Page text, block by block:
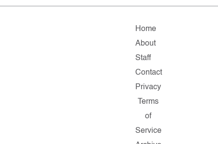
Home
About
Staff
Contact
Privacy
Terms
of
Service